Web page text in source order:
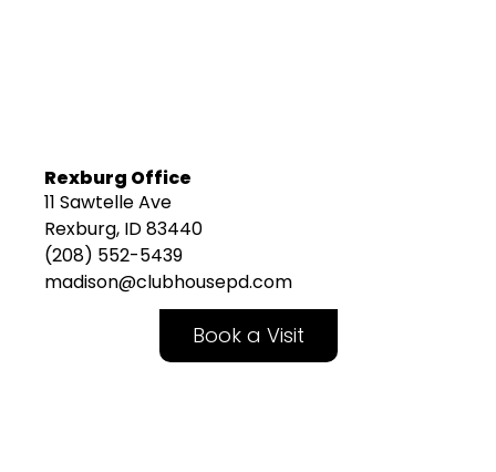
Rexburg Office
11 Sawtelle Ave
Rexburg, ID 83440
(208) 552-5439
madison@clubhousepd.com
Book a Visit